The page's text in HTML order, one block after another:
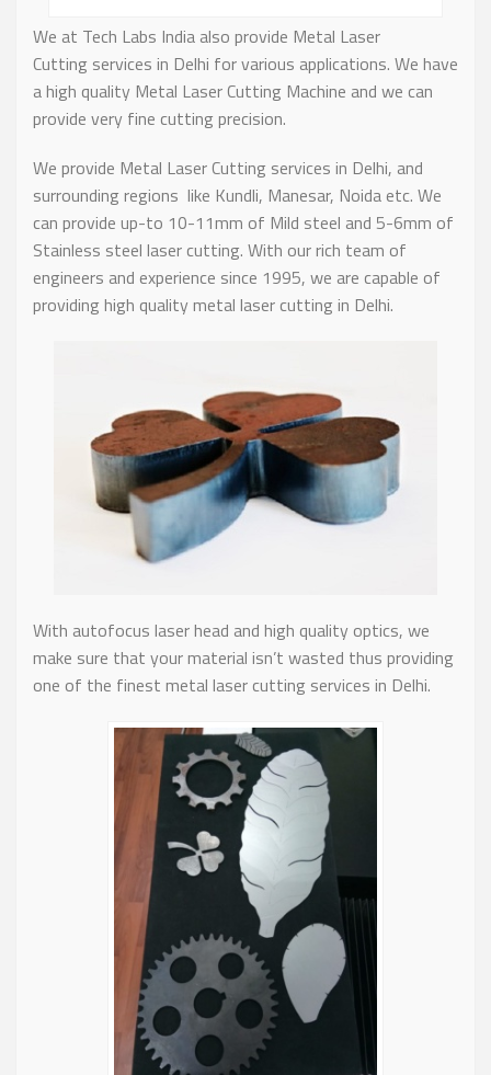
We at Tech Labs India also provide Metal Laser
Cutting services in Delhi for various applications. We have
a high quality Metal Laser Cutting Machine and we can
provide very fine cutting precision.
We provide Metal Laser Cutting services in Delhi, and
surrounding regions like Kundli, Manesar, Noida etc. We
can provide up-to 10-11mm of Mild steel and 5-6mm of
Stainless steel laser cutting. With our rich team of
engineers and experience since 1995, we are capable of
providing high quality metal laser cutting in Delhi.
With autofocus laser head and high quality optics, we
make sure that your material isn’t wasted thus providing
one of the finest metal laser cutting services in Delhi.